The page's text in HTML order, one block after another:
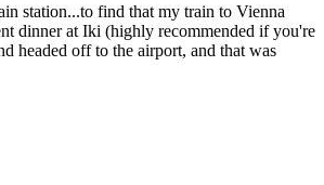
station...to find that my train to Vienna
dinner at Iki (highly recommended if you're
headed off to the airport, and that was